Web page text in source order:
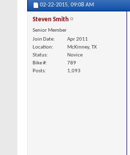
02-22-2015, 09:08 AM
Steven Smith
Senior Member
Join Date
Apr 2011
Location
McKinney, TX
Status
Novice
Bike #
789
Posts
1,093